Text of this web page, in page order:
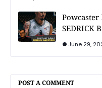
Powcaster
SEDRICK
June 29,
POST A COMMENT